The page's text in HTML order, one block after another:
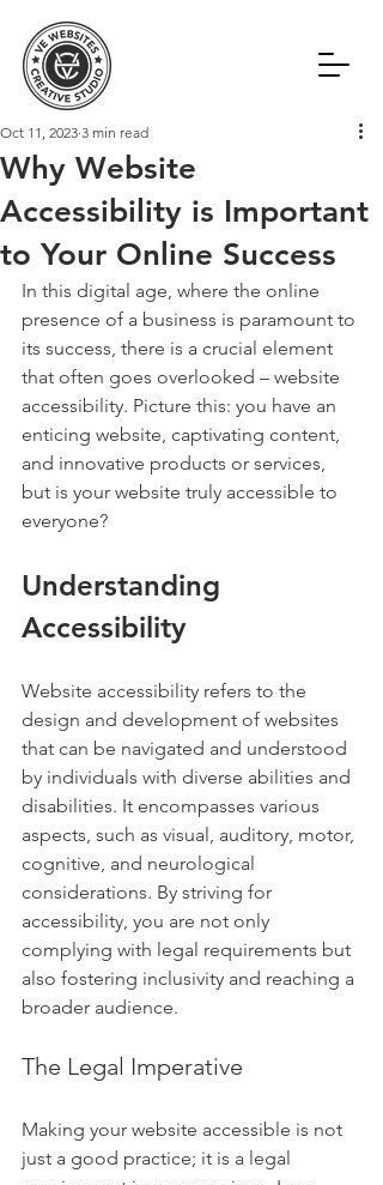
Why Website
Accessibility is Important
to Your Online Success
Oct 11, 2023 3 min read
In this digital age, where the online
presence of a business is paramount to
its success, there is a crucial element
that often goes overlooked – website
accessibility. Picture this: you have an
enticing website, captivating content,
and innovative products or services,
but is your website truly accessible to
everyone?
Understanding
Accessibility
Website accessibility refers to the
design and development of websites
that can be navigated and understood
by individuals with diverse abilities and
disabilities. It encompasses various
aspects, such as visual, auditory, motor,
cognitive, and neurological
considerations. By striving for
accessibility, you are not only
complying with legal requirements but
also fostering inclusivity and reaching a
broader audience.
The Legal Imperative
Making your website accessible is not
just a good practice; it is a legal